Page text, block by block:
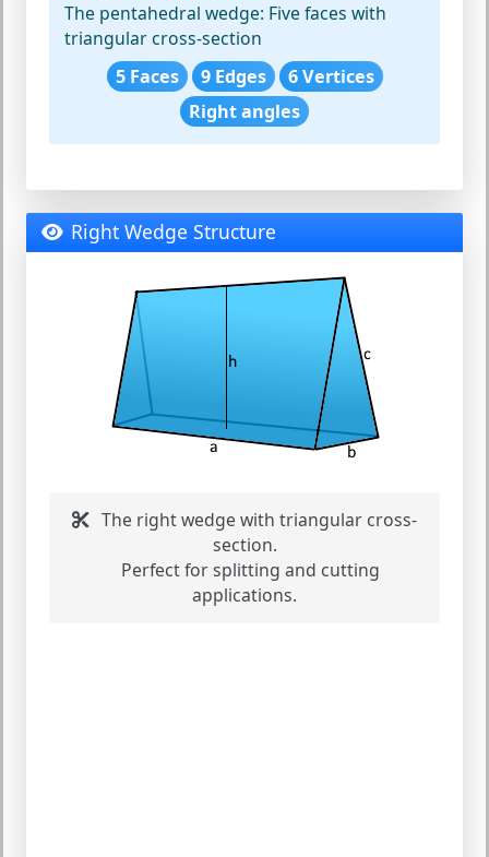
The pentahedral wedge: Five faces with
triangular cross-section
5 Faces
9 Edges
6 Vertices
Right angles
Right Wedge Structure
The right wedge with triangular cross-
section.
Perfect for splitting and cutting
applications.